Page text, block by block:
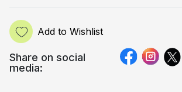
Add to Wishlist
Share on social
media: